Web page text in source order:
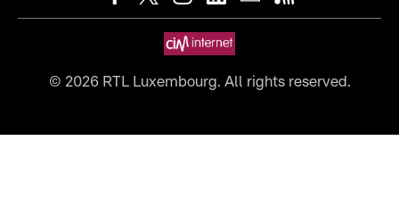
© 2026RTL Luxembourg. All rights reserved.